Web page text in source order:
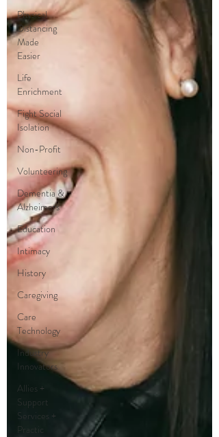
Physical
Distancing
Made
Easier
Life
Enrichment
Fight Social
Isolation
Non-Profit
Volunteering
Dementia &
Alzheimers
Education
Intimacy
History
Caregiving
Care
Technology
Industry
Innovators
Allies +
Support
Services +
Practic